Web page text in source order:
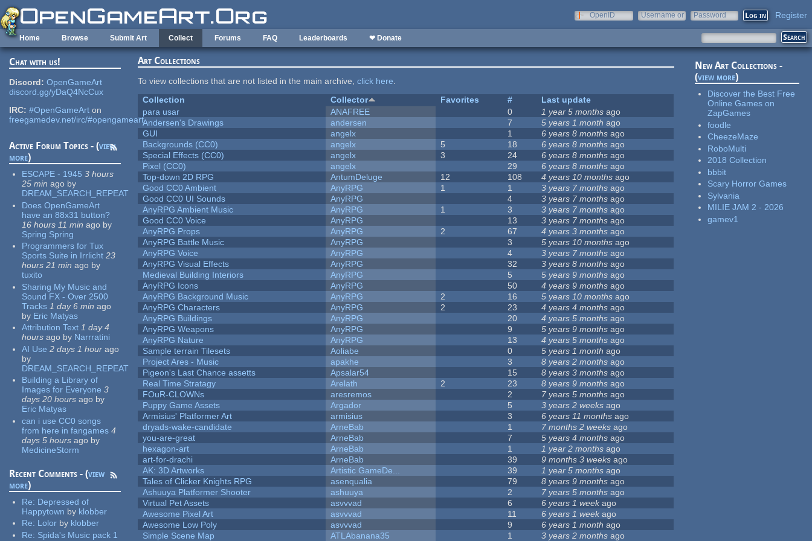
Skip to main content
OpenID
Username or
Password Register
Home Browse Submit Art Collect Forums FAQ Leaderboards ❤ Donate
Chat with us!
Discord: OpenGameArt
discord.gg/yDaQ4NcCux
IRC: #OpenGameArt on
freegamedev.net/irc/#opengameart
Active Forum Topics - (view
more)
ESCAPE - 1945 3 hours
25 min ago by
DREAM_SEARCH_REPEAT
Does OpenGameArt
have an 88x31 button?
16 hours 11 min ago by
Spring Spring
Programmers for Tux
Sports Suite in Irrlicht 23
hours 21 min ago by
tuxito
Sharing My Music and
Sound FX - Over 2500
Tracks 1 day 6 min ago
by Eric Matyas
Attribution Text 1 day 4
hours ago by Narrratini
AI Use 2 days 1 hour ago
by
DREAM_SEARCH_REPEAT
Building a Library of
Images for Everyone 3
days 20 hours ago by
Eric Matyas
can i use CC0 songs
from here in fangames 4
days 5 hours ago by
MedicineStorm
Recent Comments - (view
more)
Re: Depressed of
Happytown by klobber
Re: Lolor by klobber
Re: Spida's Music pack 1
Art Collections
To view collections that are not listed in the main archive,click here.
Collection
Collector Favorites #
Last update
para usar
ANAFREE 0 1 year 5 months ago
Andersen's Drawings
andersen 7 5 years 1 month ago
GUI
angelx 1 6 years 8 months ago
Backgrounds (CC0)
angelx 5 18 6 years 8 months ago
Special Effects (CC0)
angelx 3 24 6 years 8 months ago
Pixel (CC0)
angelx 29 6 years 8 months ago
Top-down 2D RPG
AntumDeluge 12 108 4 years 10 months ago
Good CC0 Ambient
AnyRPG 1 1 3 years 7 months ago
Good CC0 UI Sounds
AnyRPG 4 3 years 7 months ago
AnyRPG Ambient Music
AnyRPG 1 3 3 years 7 months ago
Good CC0 Voice
AnyRPG 13 3 years 7 months ago
AnyRPG Props
AnyRPG 2 67 4 years 3 months ago
AnyRPG Battle Music
AnyRPG 3 5 years 10 months ago
AnyRPG Voice
AnyRPG 4 3 years 7 months ago
AnyRPG Visual Effects
AnyRPG 32 3 years 8 months ago
Medieval Building Interiors
AnyRPG 5 5 years 9 months ago
AnyRPG Icons
AnyRPG 50 4 years 9 months ago
AnyRPG Background Music
AnyRPG 2 16 5 years 10 months ago
AnyRPG Characters
AnyRPG 2 23 4 years 4 months ago
AnyRPG Buildings
AnyRPG 20 4 years 5 months ago
AnyRPG Weapons
AnyRPG 9 5 years 9 months ago
AnyRPG Nature
AnyRPG 13 4 years 5 months ago
Sample terrain Tilesets
Aoliabe 0 5 years 1 month ago
Project Ares - Music
apakhe 3 8 years 2 months ago
Pigeon's Last Chance assetts
Apsalar54 15 8 years 3 months ago
Real Time Stratagy
Arelath 2 23 8 years 9 months ago
FOuR-CLOWNs
aresremos 2 7 years 5 months ago
Puppy Game Assets
Argador 5 3 years 2 weeks ago
Armisius' Platformer Art
armisius 3 6 years 11 months ago
dryads-wake-candidate
ArneBab 1 7 months 2 weeks ago
you-are-great
ArneBab 7 5 years 4 months ago
hexagon-art
ArneBab 1 1 year 2 months ago
art-for-drachi
ArneBab 39 9 months 3 weeks ago
AK: 3D Artworks
Artistic GameDe... 39 1 year 5 months ago
Tales of Clicker Knights RPG
asenqualia 79 8 years 9 months ago
Ashuuya Platformer Shooter
ashuuya 2 7 years 5 months ago
Virtual Pet Assets
asvvvad 6 6 years 1 weekago
Awesome Pixel Art
asvvvad 11 6 years 1 week ago
Awesome Low Poly
asvvvad 9 6 years 1 month ago
Simple Scene Map
ATLAbanana35 1 3 years 2 months ago
New Art Collections -
(view more)
Discover the Best Free
Online Games on
ZapGames
foodle
CheezeMaze
RoboMulti
2018 Collection
bbbit
Scary Horror Games
Sylvania
MILIE JAM 2 - 2026
gamev1